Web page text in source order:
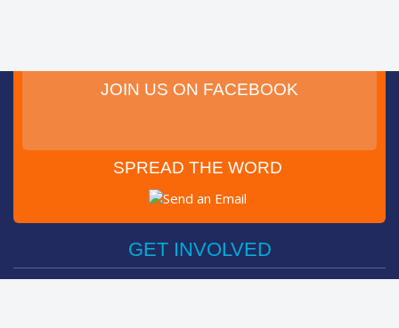
JOIN US ON FACEBOOK
SPREAD THE WORD
Post on Facebook
GET INVOLVED